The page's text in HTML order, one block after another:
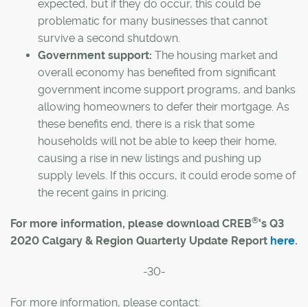
expected, but if they do occur, this could be
problematic for many businesses that cannot
survive a second shutdown.
Government support: The housing market and
overall economy has benefited from significant
government income support programs, and banks
allowing homeowners to defer their mortgage. As
these benefits end, there is a risk that some
households will not be able to keep their home,
causing a rise in new listings and pushing up
supply levels. If this occurs, it could erode some of
the recent gains in pricing.
For more information, please download CREB®'s Q3
2020 Calgary & Region Quarterly Update Report here.
-30-
For more information, please contact: